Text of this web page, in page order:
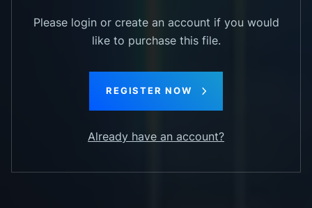
Please login or create an account if you would
like to purchase this file.
REGISTER NOW
Already have an account?